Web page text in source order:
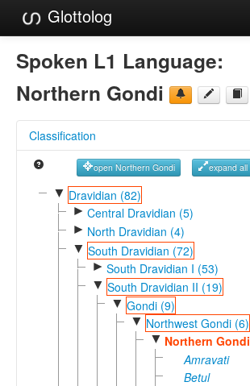
Glottolog
Languages
Families
References
Reference Search
GlottoScope
Spoken L1 Language:
Northern Gondi
Classification
open Northern Gondi expand all
▼ Dravidian (82)
► Central Dravidian (5)
► North Dravidian (4)
▼ South Dravidian (72)
► South Dravidian I (53)
▼ South Dravidian II (19)
▼ Gondi (9)
▼ Northwest Gondi (6)
▼ Northern Gondi
Amravati
Betul